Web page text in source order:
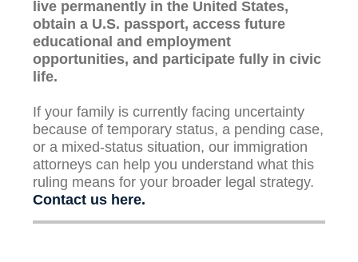
live permanently in the United States,
obtain a U.S. passport, access future
educational and employment
opportunities, and participate fully in civic
life.
If your family is currently facing uncertainty
because of temporary status, a pending case,
or a mixed-status situation, our immigration
attorneys can help you understand what this
ruling means for your broader legal strategy.
Contact us here.